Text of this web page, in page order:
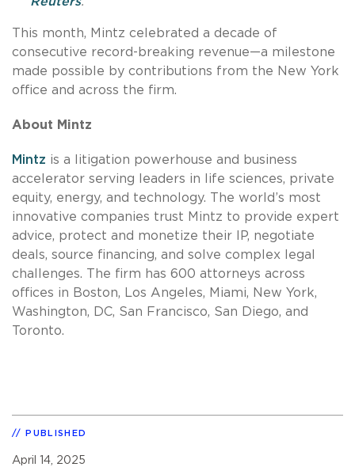
This month, Mintz celebrated a decade of
consecutive record-breaking revenue—a milestone
made possible by contributions from the New York
office and across the firm.
About Mintz
Mintz is a litigation powerhouse and business
accelerator serving leaders in life sciences, private
equity, energy, and technology. The world’s most
innovative companies trust Mintz to provide expert
advice, protect and monetize their IP, negotiate
deals, source financing, and solve complex legal
challenges. The firm has 600 attorneys across
offices in Boston, Los Angeles, Miami, New York,
Washington, DC, San Francisco, San Diego, and
Toronto.
PUBLISHED
April 14, 2025